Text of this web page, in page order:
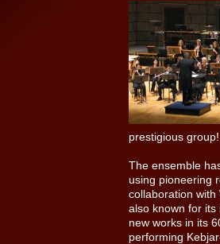
prestigious group!
The ensemble
using pioneering
collaboration
also known for
new works in its
performing